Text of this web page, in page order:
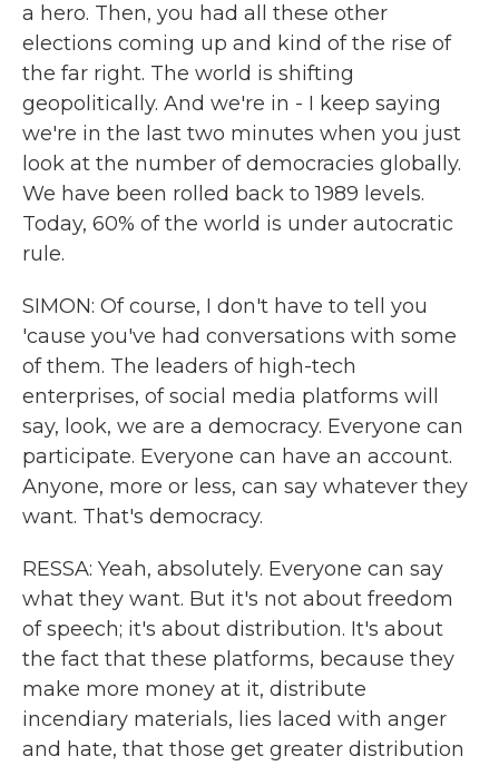
a hero. Then, you had all these other
elections coming up and kind of the rise of
the far right. The world is shifting
geopolitically. And we're in - I keep saying
we're in the last two minutes when you just
look at the number of democracies globally.
We have been rolled back to 1989 levels.
Today, 60% of the world is under autocratic
rule.
SIMON: Of course, I don't have to tell you
'cause you've had conversations with some
of them. The leaders of high-tech
enterprises, of social media platforms will
say, look, we are a democracy. Everyone can
participate. Everyone can have an account.
Anyone, more or less, can say whatever they
want. That's democracy.
RESSA: Yeah, absolutely. Everyone can say
what they want. But it's not about freedom
of speech; it's about distribution. It's about
the fact that these platforms, because they
make more money at it, distribute
incendiary materials, lies laced with anger
and hate, that those get greater distribution